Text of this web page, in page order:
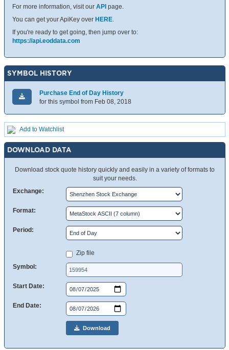
For more information, visit our API page.
You can get your ApiKey over HERE.
If you're ready to get going, then jump over to:
https://api.eoddata.com
SYMBOL HISTORY
Purchase End of Day History
for this symbol from Feb 08, 2018
Add to Watchlist
DOWNLOAD DATA
Download stock quote history quickly and easily in a variety of formats to
suit your needs.
Exchange:
Format:
Period:
Zip file
Symbol:
Start Date:
End Date:
Download